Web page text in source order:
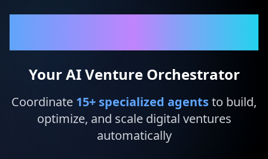
Your AI Venture Orchestrator
Coordinate 15+ specialized agentsto build,
optimize, and scale digital ventures
automatically